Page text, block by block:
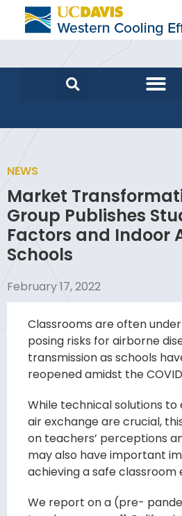
NEWS
Market
Group Publishes
Factors and Indoor
Schools
February 17, 2022
Classrooms are often
posing risks for airborne
transmissionas schools
reopenedamidst the
While technicalsolutions to
air exchange are crucial,
on teachers’ perceptions
may also have important
achieving a safeclassroom
We report on a (pre-